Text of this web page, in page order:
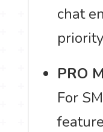
chat
PRO
For